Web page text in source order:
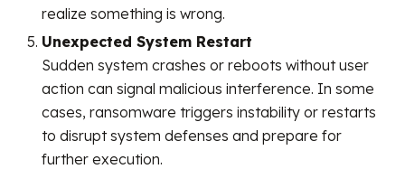
realize something is wrong.
Unexpected System Restart
Sudden system crashes or reboots without user
action can signal malicious interference. In some
cases, ransomware triggers instability or restarts
to disrupt system defenses and prepare for
further execution.